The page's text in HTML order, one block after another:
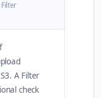
Filter
A Filter
check